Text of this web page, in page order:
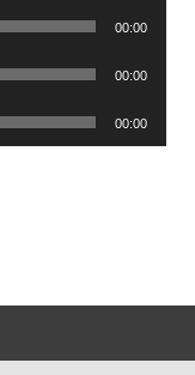
00:00
00:00
00:00